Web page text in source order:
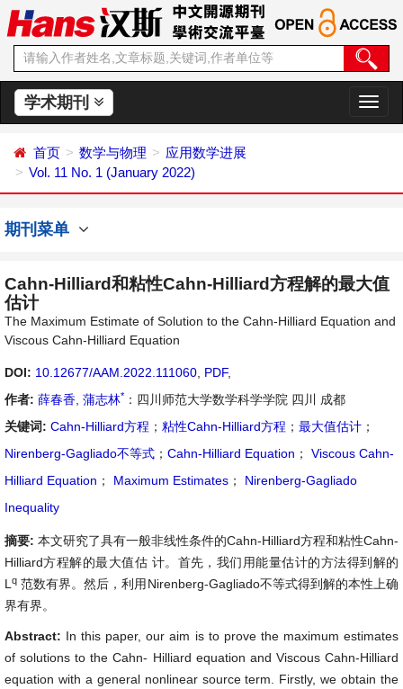
学术期刊
切
换
首页 数学与物理
应用数学进展
Vol. 11 No. 1 (January 2022)
期刊菜单
Cahn-Hilliard和粘性Cahn-Hilliard方程解的最大值
估计
The Maximum Estimate of Solution to the Cahn-Hilliard Equation and
Viscous Cahn-Hilliard Equation
DOI: 10.12677/AAM.2022.111060 PDF,
作者: 薛春香 蒲志林* ：四川师范大学数学科学学院 四川 成都
关键词: Cahn-Hilliard方程 ； 粘性Cahn-Hilliard方程 ； 最大值估计 ；
Nirenberg-Gagliado不等式 ； Cahn-Hilliard Equation ；
Viscous Cahn-
Hilliard Equation ； Maximum Estimates ；
Nirenberg-Gagliado
Inequality
摘要: 本文研究了具有一般非线性条件的Cahn-Hilliard方程和粘性Cahn-
Hilliard方程解的最大值估 计。首先，我们用能量估计的方法得到解的
L q 范数有界。然后，利用Nirenberg-Gagliado不等式得到解的本性上确
界有界。
Abstract: In this paper, our aim is to prove the maximum estimates
of solutions to the Cahn- Hilliard equation and Viscous Cahn-Hilliard
equation with a general nonlinear source term. Firstly, we obtain the